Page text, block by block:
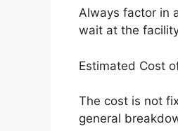
Always factor in
wait at the
Estimated Cost
The cost is not
general